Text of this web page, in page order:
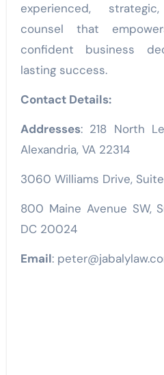
experienced,
counsel that
confident business
lasting success.
Contact Details:
Addresses: 218 North
Alexandria, VA 22314
3060 Williams Drive,
800 Maine Avenue SW,
DC 20024
Email: